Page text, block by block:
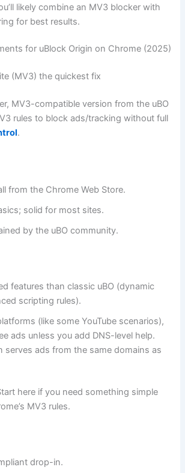
likely combine an MV3 blocker with
for best results.
for uBlock Origin on Chrome (2025)
(MV3) the quickest fix
MV3-compatible version from the uBO
rules to block ads/tracking without full
.
from the Chrome Web Store.
solid for most sites.
by the uBO community.
features than classic uBO (dynamic
scripting rules).
(like some YouTube scenarios),
ads unless you add DNS-level help.
serves ads from the same domains as
here if you need something simple
MV3 rules.
drop-in.